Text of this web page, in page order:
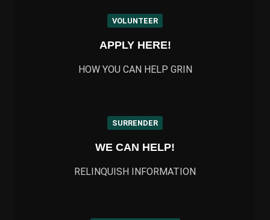
VOLUNTEER
APPLY HERE!
HOW YOU CAN HELP GRIN
SURRENDER
WE CAN HELP!
RELINQUISH INFORMATION